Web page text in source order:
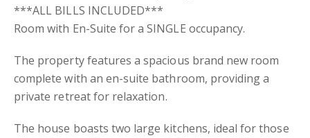
***ALL BILLS INCLUDED***
Room with En-Suite for a SINGLE occupancy.
The property features a spacious brand new room
complete with an en-suite bathroom, providing a
private retreat for relaxation.
The house boasts two large kitchens, ideal for those